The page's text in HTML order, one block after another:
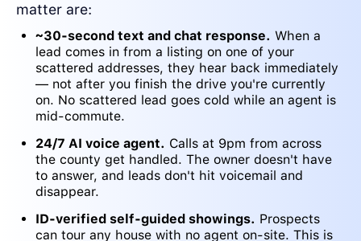
matter are:
~30-second text and chat response. When a
lead comes in from a listing on one of your
scattered addresses, they hear back immediately
— not after you finish the drive you're currently
on. No scattered lead goes cold while an agent is
mid-commute.
24/7 AI voice agent. Calls at 9pm from across
the county get handled. The owner doesn't have
to answer, and leads don't hit voicemail and
disappear.
ID-verified self-guided showings. Prospects
can tour any house with no agent on-site. This is